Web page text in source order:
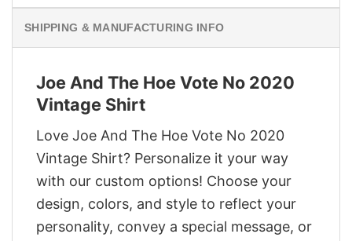
SHIPPING & MANUFACTURING INFO
Joe And The Hoe Vote No 2020
Vintage Shirt
Love Joe And The Hoe Vote No 2020
Vintage Shirt? Personalize it your way
with our custom options! Choose your
design, colors, and style to reflect your
personality, convey a special message, or